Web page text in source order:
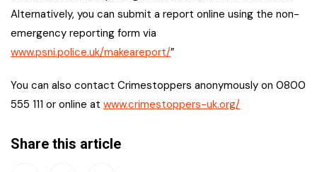
Alternatively, you can submit a report online using the non-
emergency reporting form via
www.psni.police.uk/makeareport/”
You can also contact Crimestoppers anonymously on 0800
555 111 or online at www.crimestoppers-uk.org/
Share this article